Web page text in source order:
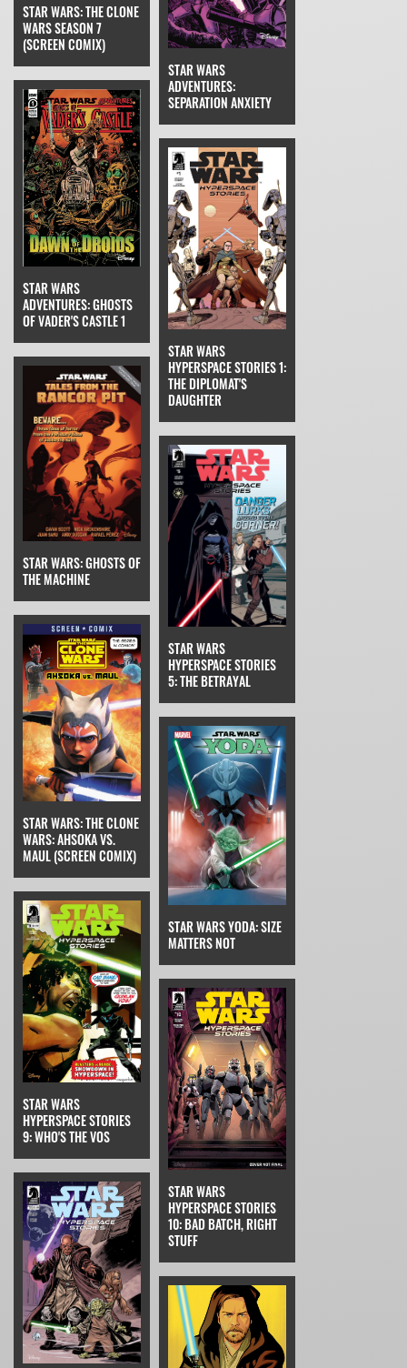
STAR WARS: THE CLONE
WARS SEASON 7
(SCREEN COMIX)
STAR WARS
ADVENTURES:
SEPARATION ANXIETY
STAR WARS
ADVENTURES: GHOSTS
OF VADER'S CASTLE 1
STAR WARS
HYPERSPACE STORIES 1:
THE DIPLOMAT'S
DAUGHTER
STAR WARS: GHOSTS OF
THE MACHINE
STAR WARS
HYPERSPACE STORIES
5: THE BETRAYAL
STAR WARS: THE CLONE
WARS: AHSOKA VS.
MAUL (SCREEN COMIX)
STAR WARS YODA: SIZE
MATTERS NOT
STAR WARS
HYPERSPACE STORIES
9: WHO'S THE VOS
STAR WARS
HYPERSPACE STORIES
10: BAD BATCH, RIGHT
STUFF